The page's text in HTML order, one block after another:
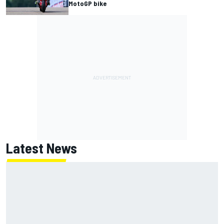
MotoGP bike
Latest News